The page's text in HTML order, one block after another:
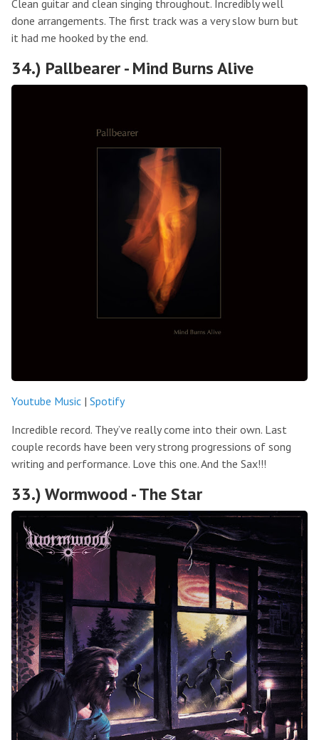
Clean guitar and clean singing throughout. Incredibly well
done arrangements. The first track was a very slow burn but
it had me hooked by the end.
34.) Pallbearer - Mind Burns Alive
Youtube Music | Spotify
Incredible record. They’ve really come into their own. Last
couple records have been very strong progressions of song
writing and performance. Love this one. And the Sax!!!
33.) Wormwood - The Star